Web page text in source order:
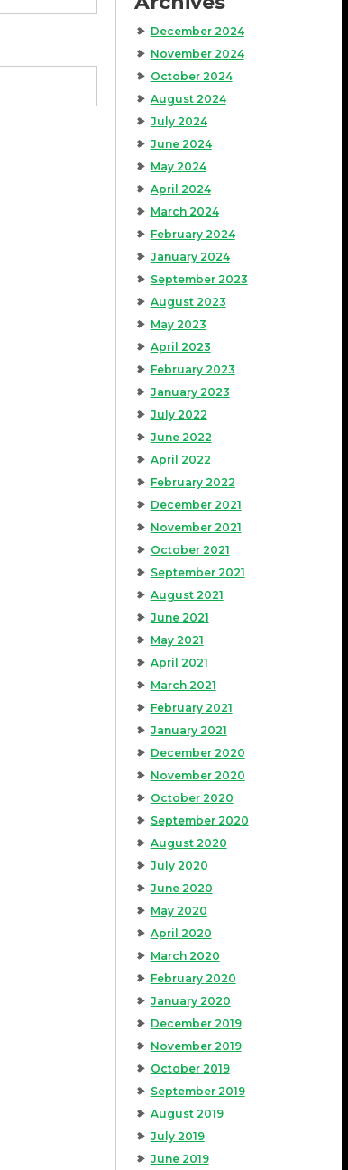
December 2024
November 2024
October 2024
August 2024
July 2024
June 2024
May 2024
April 2024
March 2024
February 2024
January 2024
September 2023
August 2023
May 2023
April 2023
February 2023
January 2023
July 2022
June 2022
April 2022
February 2022
December 2021
November 2021
October 2021
September 2021
August 2021
June 2021
May 2021
April 2021
March 2021
February 2021
January 2021
December 2020
November 2020
October 2020
September 2020
August 2020
July 2020
June 2020
May 2020
April 2020
March 2020
February 2020
January 2020
December 2019
November 2019
October 2019
September 2019
August 2019
July 2019
June 2019